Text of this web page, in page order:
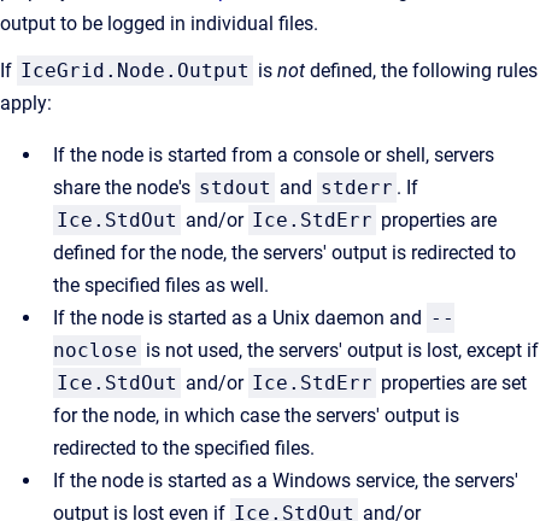
output to be logged in individual files.
If IceGrid.Node.Output is not defined, the following rules
apply:
If the node is started from a console or shell, servers
share the node's stdout and stderr . If
Ice.StdOut and/or Ice.StdErr properties are
defined for the node, the servers' output is redirected to
the specified files as well.
If the node is started as a Unix daemon and --
noclose is not used, the servers' output is lost, except if
Ice.StdOut and/or Ice.StdErr properties are set
for the node, in which case the servers' output is
redirected to the specified files.
If the node is started as a Windows service, the servers'
output is lost even if Ice.StdOut and/or